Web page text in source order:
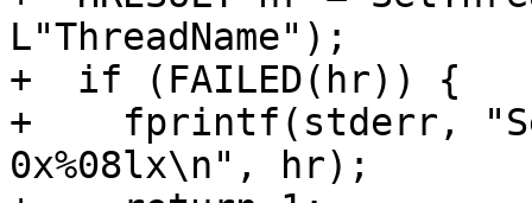
L"ThreadName");
+  if (FAILED(hr)) {
+    fprintf(stderr,
0x%08lx\n", hr);